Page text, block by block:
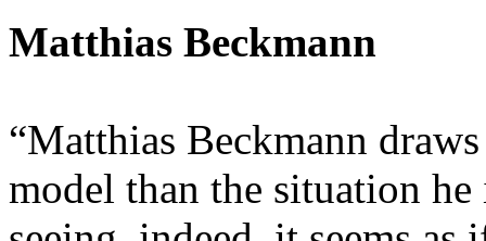
Matthias Beckmann
“Matthias Beckmann
model than the situation